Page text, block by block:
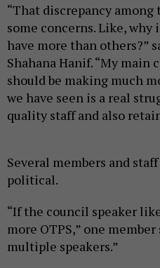
“That discrepancy
some concerns. Like,
have more than others?”
Shahana Hanif. “My
should be making much
we have seen is a real
quality staff and also
Several members and
political.
“If the council speaker
more OTPS,” one member
multiple speakers.”